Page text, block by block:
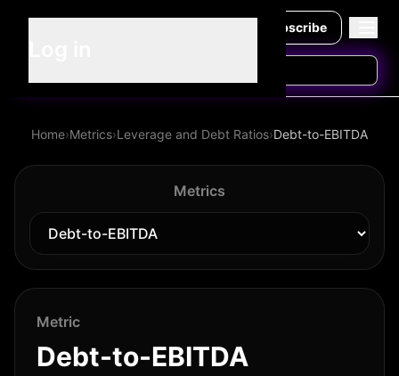
Subscribe
Home›Metrics›Leverage and Debt Ratios›Debt-to-EBITDA
Metrics
Metric
Debt-to-EBITDA